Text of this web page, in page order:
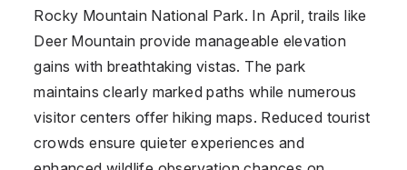
Rocky Mountain National Park. In April, trails like
Deer Mountain provide manageable elevation
gains with breathtaking vistas. The park
maintains clearly marked paths while numerous
visitor centers offer hiking maps. Reduced tourist
crowds ensure quieter experiences and